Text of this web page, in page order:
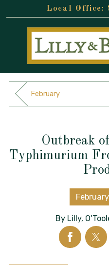
February
Outbreak
Typhimurium
By Lilly,